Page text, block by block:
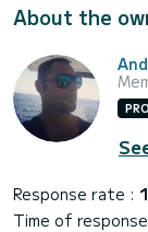
About the
PRO
Response rate :
Time of